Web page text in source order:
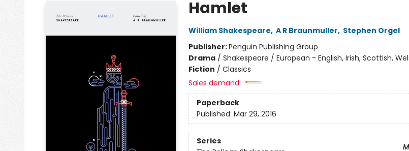
Hamlet
William Shakespeare, A R Braunmuller, Stephen Orgel
Publisher:Penguin Publishing Group
Drama/ Shakespeare / European - English, Irish, Scottish,
Fiction / Classics
Sales demand:
Paperback
Published: Mar 29, 2016
Series